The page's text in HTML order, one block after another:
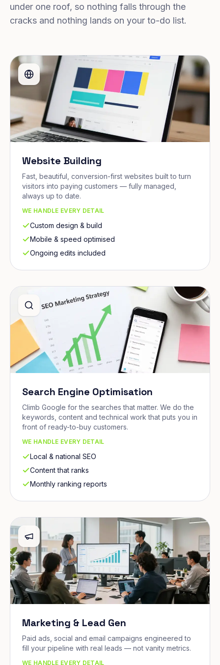
under one roof, so nothing falls through the
cracks and nothing lands on your to-do list.
Website Building
Fast, beautiful, conversion-first websites built to turn
visitors into paying customers — fully managed,
always up to date.
WE HANDLE EVERY DETAIL
Custom design & build
Mobile & speed optimised
Ongoing edits included
Search Engine Optimisation
Climb Google for the searches that matter. We do the
keywords, content and technical work that puts you in
front of ready-to-buy customers.
WE HANDLE EVERY DETAIL
Local & national SEO
Content that ranks
Monthly ranking reports
Marketing & Lead Gen
Paid ads, social and email campaigns engineered to
fill your pipeline with real leads — not vanity metrics.
WE HANDLE EVERY DETAIL